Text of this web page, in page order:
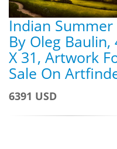
Indian Summer
By Oleg Baulin,
X 31, Artwork
Sale On
6391 USD